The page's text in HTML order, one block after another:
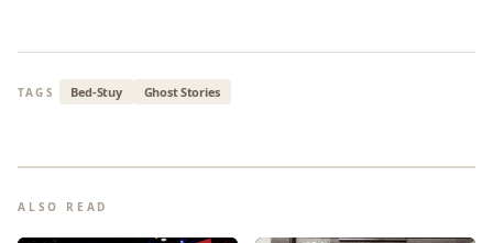
TAGS Bed-Stuy Ghost Stories
ALSO READ